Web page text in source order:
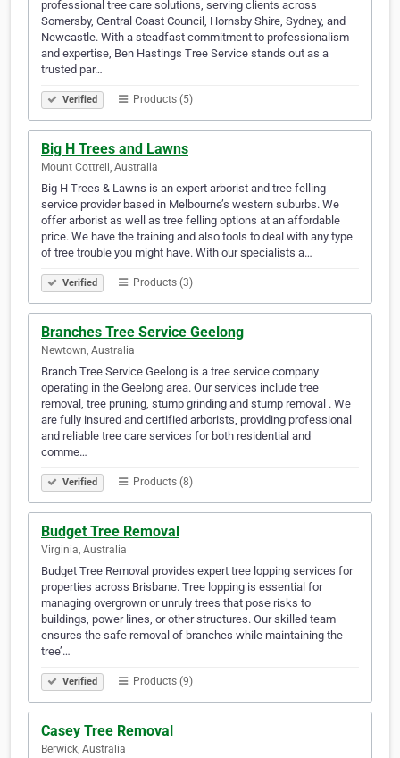
professional tree care solutions, serving clients across
Somersby, Central Coast Council, Hornsby Shire, Sydney, and
Newcastle. With a steadfast commitment to professionalism
and expertise, Ben Hastings Tree Service stands out as a
trusted par…
Verified Products (5)
Big H Trees and Lawns
Mount Cottrell, Australia
Big H Trees & Lawns is an expert arborist and tree felling
service provider based in Melbourne’s western suburbs. We
offer arborist as well as tree felling options at an affordable
price. We have the training and also tools to deal with any type
of tree trouble you might have. With our specialists a…
Verified Products (3)
Branches Tree Service Geelong
Newtown, Australia
Branch Tree Service Geelong is a tree service company
operating in the Geelong area. Our services include tree
removal, tree pruning, stump grinding and stump removal . We
are fully insured and certified arborists, providing professional
and reliable tree care services for both residential and
comme…
Verified Products (8)
Budget Tree Removal
Virginia, Australia
Budget Tree Removal provides expert tree lopping services for
properties across Brisbane. Tree lopping is essential for
managing overgrown or unruly trees that pose risks to
buildings, power lines, or other structures. Our skilled team
ensures the safe removal of branches while maintaining the
tree’…
Verified Products (9)
Casey Tree Removal
Berwick, Australia